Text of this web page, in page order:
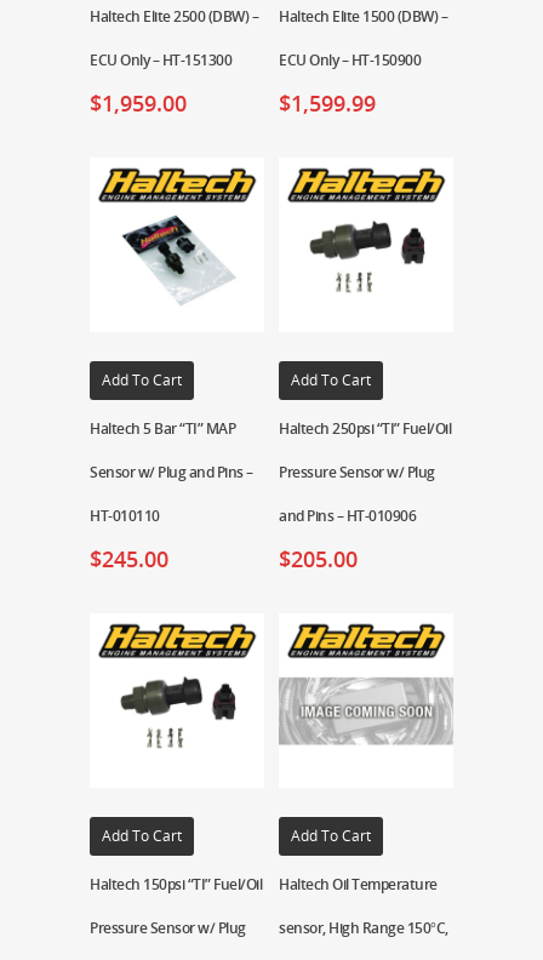
Haltech Elite 2500 (DBW) –
ECU Only – HT-151300
$1,959.00
Haltech Elite 1500 (DBW) –
ECU Only – HT-150900
$1,599.99
Add To Cart
Haltech 5 Bar “TI” MAP
Sensor w/ Plug and Pins –
HT-010110
$245.00
Add To Cart
Haltech 250psi “TI” Fuel/Oil
Pressure Sensor w/ Plug
and Pins – HT-010906
$205.00
Add To Cart
Haltech 150psi “TI” Fuel/Oil
Pressure Sensor w/ Plug
Add To Cart
Haltech Oil Temperature
sensor, High Range 150°C,